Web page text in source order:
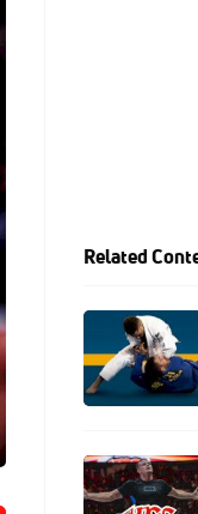
Related